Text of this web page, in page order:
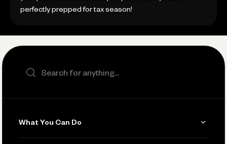
perfectly prepped for tax season!
Search the site
What You Can Do